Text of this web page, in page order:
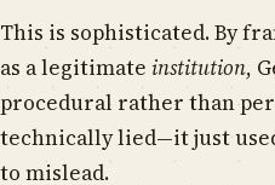
This is sophisticated. By
as a legitimate institution,
procedural rather than
technically lied—it just
to mislead.